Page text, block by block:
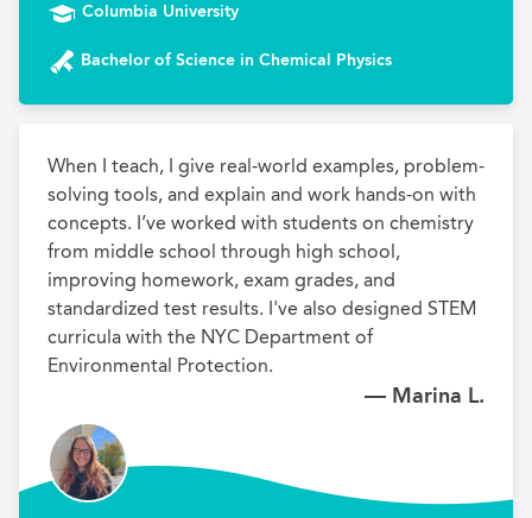
Columbia University
Bachelor of Science in Chemical Physics
When I teach, I give real-world examples, problem-
solving tools, and explain and work hands-on with
concepts. I’ve worked with students on chemistry
from middle school through high school,
improving homework, exam grades, and
standardized test results. I've also designed STEM
curricula with the NYC Department of
Environmental Protection.
— Marina L.